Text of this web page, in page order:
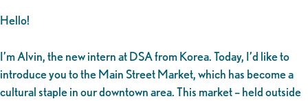
Hello!
I’m Alvin, the new intern at DSA from Korea. Today, I’d like to
introduce you to the Main Street Market, which has become a
cultural staple in our downtown area. This market – held outside